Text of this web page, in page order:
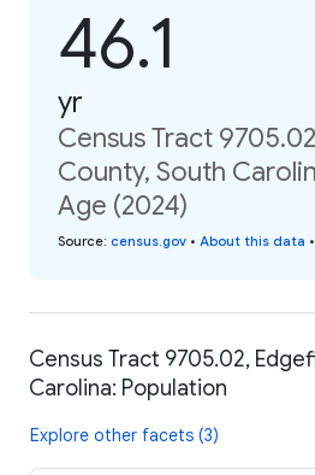
46.1
yr
Census Tract
County, South
Age (2024)
Source: census.gov • About this data •
Census Tract 9705.02,
Carolina: Population
Explore other facets (3)